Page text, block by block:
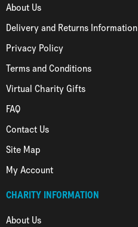
About Us
Delivery and Returns Information
Privacy Policy
Terms and Conditions
Virtual Charity Gifts
FAQ
Contact Us
Site Map
My Account
CHARITY INFORMATION
About Us